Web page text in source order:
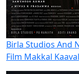
Birla Studios And
Film Makkal